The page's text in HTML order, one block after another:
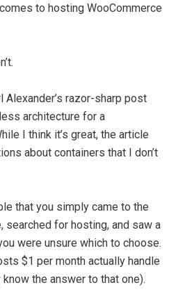
to hosting WooCommerce
Alexander’s razor-sharp post
architecture for a
I think it’s great, the article
about containers that I don’t
that you simply came to the
searched for hosting, and saw a
were unsure which to choose.
$1 per month actually handle
the answer to that one).